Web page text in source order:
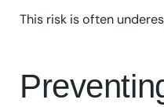
This risk is often